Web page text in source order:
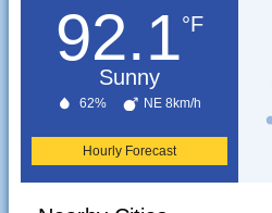
92.1°F
Sunny
62% NE 8km/h
Hourly Forecast